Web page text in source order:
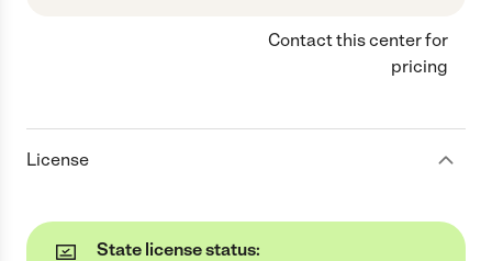
Contact this center for
pricing
License
State license status: